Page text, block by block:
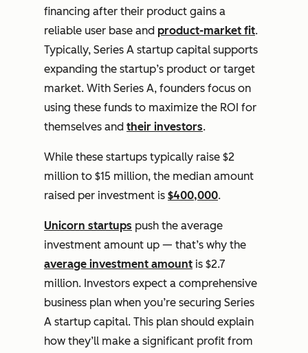
financing after their product gains a
reliable user base and product-market fit.
Typically, Series A startup capital supports
expanding the startup’s product or target
market. With Series A, founders focus on
using these funds to maximize the ROI for
themselves and their investors.
While these startups typically raise $2
million to $15 million, the median amount
raised per investment is $400,000.
Unicorn startups push the average
investment amount up — that’s why the
average investment amount is $2.7
million. Investors expect a comprehensive
business plan when you’re securing Series
A startup capital. This plan should explain
how they’ll make a significant profit from